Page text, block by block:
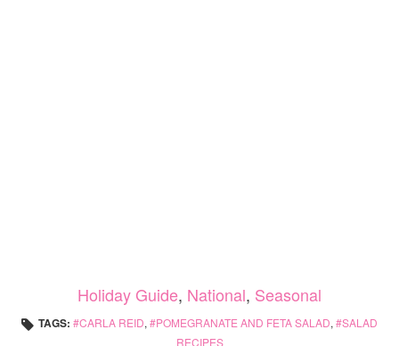
Holiday Guide, National, Seasonal
TAGS: CARLA REID, POMEGRANATE AND FETA SALAD, SALAD
RECIPES